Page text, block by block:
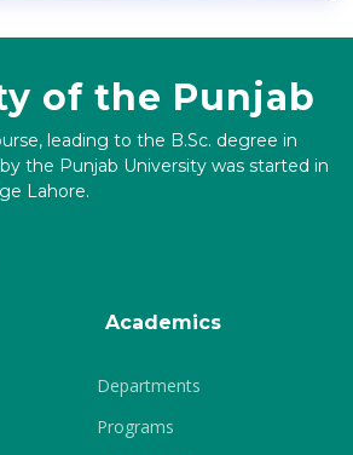
of the Punjab
leading to the B.Sc. degree in
the Punjab University was started in
Lahore.
Academics
Departments
Programs